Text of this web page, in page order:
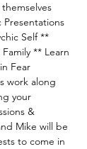
Presentations
Self **
** Learn
Fear
work along
your
&
Mike will be
to come in